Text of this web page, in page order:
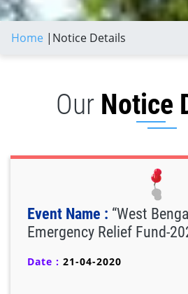
Home | Notice Details
Our Notice
Event Name : “West
Emergency Relief Fund-
Date : 21-04-2020